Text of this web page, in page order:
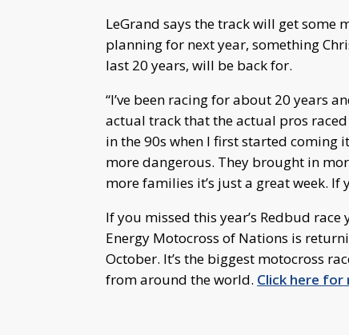
LeGrand says the track will get some
planning for next year, something
last 20 years, will be back for.
“I’ve been racing for about 20 years
actual track that the actual pros
in the 90s when I first started coming
more dangerous. They brought in
more families it’s just a great week. If
If you missed this year’s Redbud
Energy Motocross of Nations is
October. It’s the biggest motocross
from around the world. Click here